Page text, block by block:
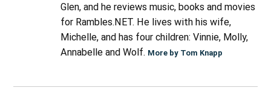
Glen, and he reviews music, books and movies
for Rambles.NET. He lives with his wife,
Michelle, and has four children: Vinnie, Molly,
Annabelle and Wolf. More by Tom Knapp